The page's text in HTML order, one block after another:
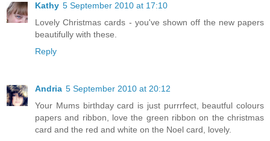
Kathy 5 September 2010 at 17:10
Lovely Christmas cards - you've shown off the new papers
beautifully with these.
Reply
Andria 5 September 2010 at 20:12
Your Mums birthday card is just purrrfect, beautful colours
papers and ribbon, love the green ribbon on the christmas
card and the red and white on the Noel card, lovely.